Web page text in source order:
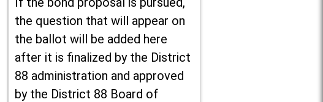
the question that will appear on
the ballot will be added here
after it is finalized by the District
88 administration and approved
by the District 88 Board of